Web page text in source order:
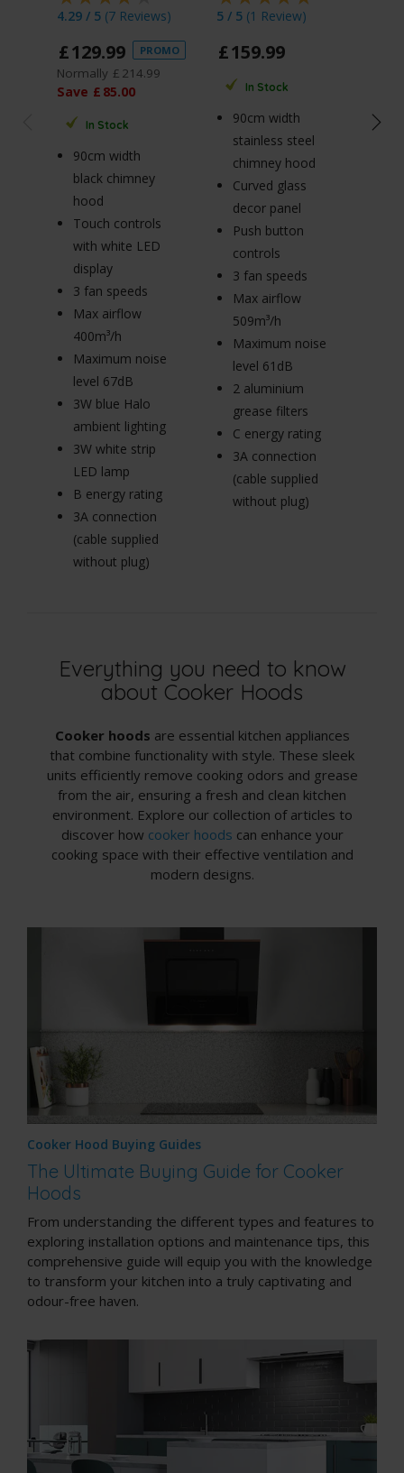
4.29 / 5 (7 Reviews)
£129.99 PROMO
Normally £ 214.99
Save £ 85.00
In Stock
90cm width
black chimney
hood
Touch controls
with white LED
display
3 fan speeds
Max airflow
400m³/h
Maximum noise
level 67dB
3W blue Halo
ambient lighting
3W white strip
LED lamp
B energy rating
3A connection
(cable supplied
without plug)
5 / 5 (1 Review)
£159.99
In Stock
90cm width
stainless steel
chimney hood
Curved glass
decor panel
Push button
controls
3 fan speeds
Max airflow
509m³/h
Maximum noise
level 61dB
2 aluminium
grease filters
C energy rating
3A connection
(cable supplied
without plug)
Everything you need to know
about Cooker Hoods
Cooker hoods are essential kitchen appliances
that combine functionality with style. These sleek
units efficiently remove cooking odors and grease
from the air, ensuring a fresh and clean kitchen
environment. Explore our collection of articles to
discover how cooker hoods can enhance your
cooking space with their effective ventilation and
modern designs.
Cooker Hood Buying Guides
The Ultimate Buying Guide for Cooker
Hoods
From understanding the different types and features to
exploring installation options and maintenance tips, this
comprehensive guide will equip you with the knowledge
to transform your kitchen into a truly captivating and
odour-free haven.